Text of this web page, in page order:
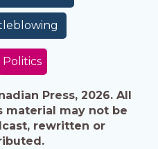
Politics
Press, 2026. All
material may not be
rewritten or